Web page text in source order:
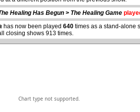
Healing Has Begun > The Healing Game
has now been played640 times as a stand-alone
closing shows 913 times.
Chart type not supported.